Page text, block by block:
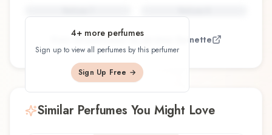
4+ more perfumes
Sign up to view all perfumes by this perfumer
Sign Up Free →
View all perfumes byJérôme Epinette
Similar Perfumes You Might Love